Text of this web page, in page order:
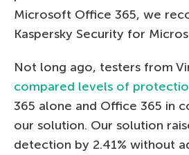
Microsoft Office 365, we
Kaspersky Security for
Not long ago, testers from
compared levels of
365 alone and Office 365 in
our solution. Our solution
detection by 2.41% without